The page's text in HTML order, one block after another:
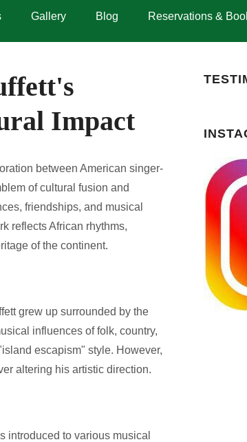
Gallery Blog Reservations &
Impact
between American singer-
of cultural fusion and
friendships, and musical
reflects African rhythms,
of the continent.
grew up surrounded by the
influences of folk, country,
escapism" style. However,
altering his artistic direction.
introduced to various musical